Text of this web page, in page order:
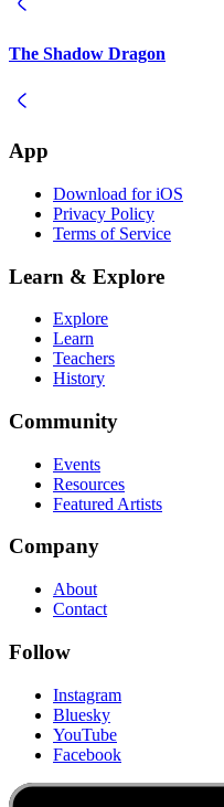
The Shadow Dragon
App
Download for iOS
Privacy Policy
Terms of Service
Learn & Explore
Explore
Learn
Teachers
History
Community
Events
Resources
Featured Artists
Company
About
Contact
Follow
Instagram
Bluesky
YouTube
Facebook